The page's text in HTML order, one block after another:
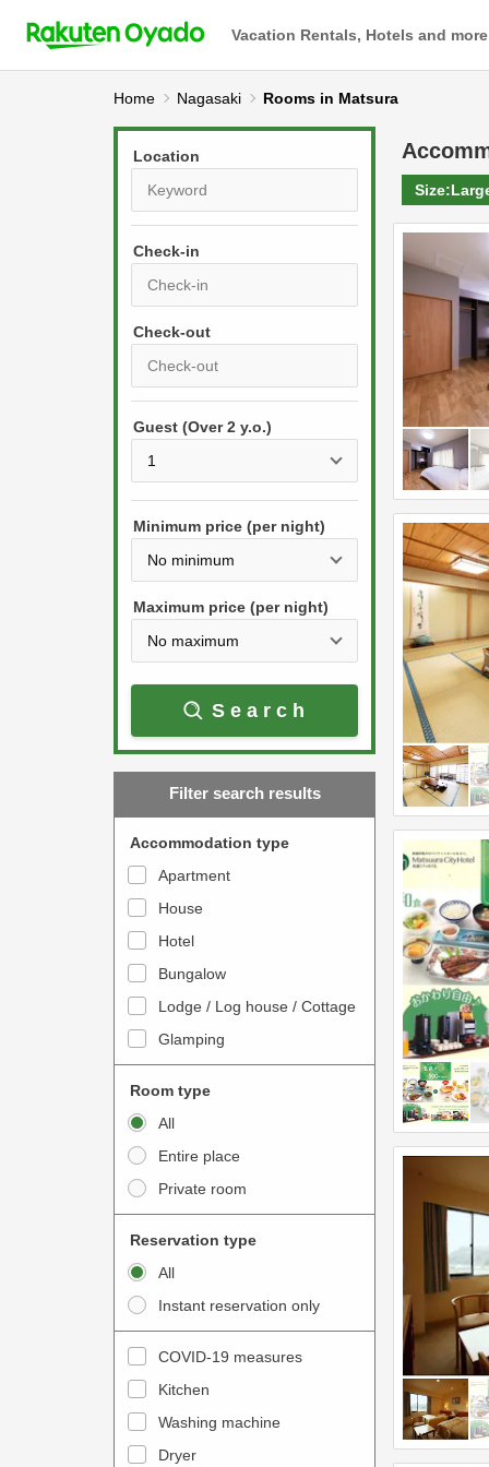
Vacation Rentals, Hotels and more
Home Nagasaki Rooms in Matsura
Location
Check-in
r
s
s
e
w
a
r
w
t
o
t
e
a
c
t
w
i
t
h
c
a
l
P
r
s
t
e
w
a
r
w
k
t
o
n
t
e
r
a
c
w
i
t
h
t
h
c
Guest (Over 2 y.o.)
Minimum price (per night)
Maximum price (per night)
Search
Filter search results
Accommodation type
Apartment
House
Hotel
Bungalow
Lodge / Log house / Cottage
Glamping
Room type
All
Entire place
Private room
Reservation type
All
Instant reservation only
COVID-19 measures
Kitchen
Washing machine
Dryer
Size: